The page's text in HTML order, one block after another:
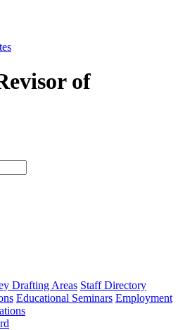
of
type
Drafting Areas Staff Directory
Educational Seminars Employment